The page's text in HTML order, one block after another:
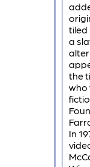
tiled
a
the
who
In